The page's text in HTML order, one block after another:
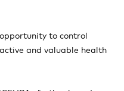
to control
and valuable health